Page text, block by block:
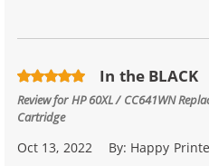
In the BLACK
Review forHP 60XL / CC641WN
Cartridge
Oct 13, 2022 By: Happy